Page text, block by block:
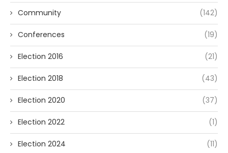
Community (142)
Conferences (19)
Election 2016 (21)
Election 2018 (43)
Election 2020 (37)
Election 2022 (1)
Election 2024 (11)